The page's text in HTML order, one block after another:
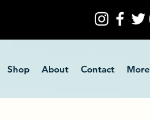
Shop About Contact More